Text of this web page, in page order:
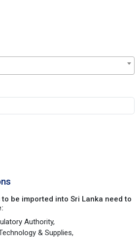
be imported into Sri Lanka need to
Authority,
& Supplies,